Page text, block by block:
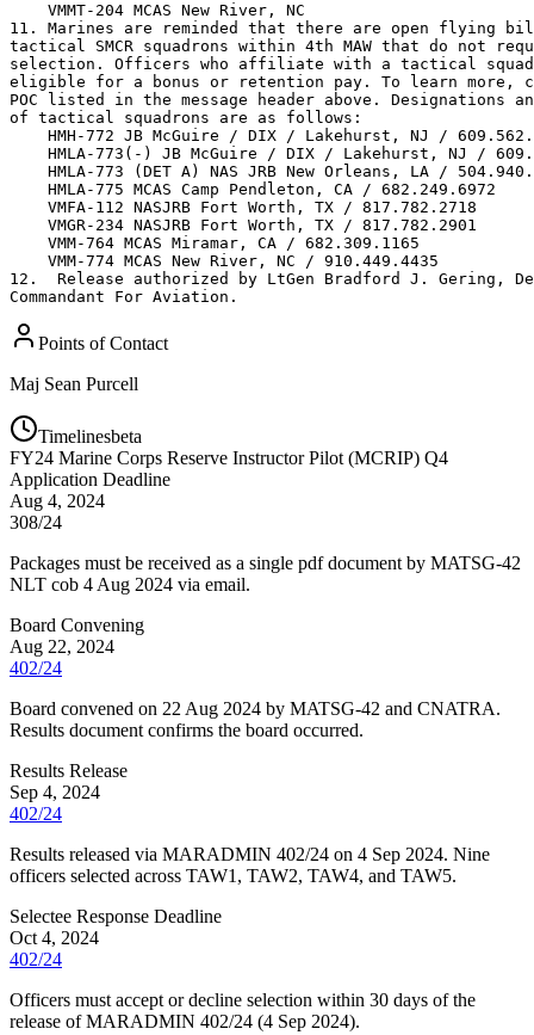
    VMMT-204 MCAS New River, NC
11. Marines are reminded that there are open flying
tactical SMCR squadrons within 4th MAW that do not
selection. Officers who affiliate with a tactical
eligible for a bonus or retention pay. To learn more,
POC listed in the message header above. Designations
of tactical squadrons are as follows:
HMH-772 JB McGuire / DIX / Lakehurst, NJ /
HMLA-773(-) JB McGuire / DIX / Lakehurst, NJ /
HMLA-773 (DET A) NAS JRB New Orleans, LA /
    HMLA-775 MCAS Camp Pendleton, CA / 682.249.6972
    VMFA-112 NASJRB Fort Worth, TX / 817.782.2718
    VMGR-234 NASJRB Fort Worth, TX / 817.782.2901
    VMM-764 MCAS Miramar, CA / 682.309.1165
    VMM-774 MCAS New River, NC / 910.449.4435
12.  Release authorized by LtGen Bradford J. Gering,
Commandant For Aviation.
Points of Contact
Maj Sean Purcell
Timelinesbeta
FY24 Marine Corps Reserve Instructor Pilot (MCRIP) Q4
Application Deadline
Aug 4, 2024
308/24
Packages must be received as a single pdf document by MATSG-42
NLT cob 4 Aug 2024 via email.
Board Convening
Aug 22, 2024
402/24
Board convened on 22 Aug 2024 by MATSG-42 and CNATRA.
Results document confirms the board occurred.
Results Release
Sep 4, 2024
402/24
Results released via MARADMIN 402/24 on 4 Sep 2024. Nine
officers selected across TAW1, TAW2, TAW4, and TAW5.
Selectee Response Deadline
Oct 4, 2024
402/24
Officers must accept or decline selection within 30 days of the
release of MARADMIN 402/24 (4 Sep 2024).